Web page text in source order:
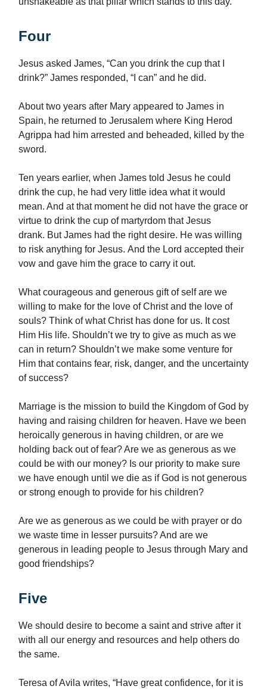
Four
Jesus asked James, “Can you drink the cup that I
drink?” James responded, “I can” and he did.
About two years after Mary appeared to James in
Spain, he returned to Jerusalem where King Herod
Agrippa had him arrested and beheaded, killed by the
sword.
Ten years earlier, when James told Jesus he could
drink the cup, he had very little idea what it would
mean. And at that moment he did not have the grace or
virtue to drink the cup of martyrdom that Jesus
drank. But James had the right desire. He was willing
to risk anything for Jesus. And the Lord accepted their
vow and gave him the grace to carry it out.
What courageous and generous gift of self are we
willing to make for the love of Christ and the love of
souls? Think of what Christ has done for us. It cost
Him His life. Shouldn’t we try to give as much as we
can in return? Shouldn’t we make some venture for
Him that contains fear, risk, danger, and the uncertainty
of success?
Marriage is the mission to build the Kingdom of God by
having and raising children for heaven. Have we been
heroically generous in having children, or are we
holding back out of fear? Are we as generous as we
could be with our money? Is our priority to make sure
we have enough until we die as if God is not generous
or strong enough to provide for his children?
Are we as generous as we could be with prayer or do
we waste time in lesser pursuits? And are we
generous in leading people to Jesus through Mary and
good friendships?
Five
We should desire to become a saint and strive after it
with all our energy and resources and help others do
the same.
Teresa of Avila writes, “Have great confidence, for it is